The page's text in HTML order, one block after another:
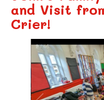
and Visit
Crier!
3/46